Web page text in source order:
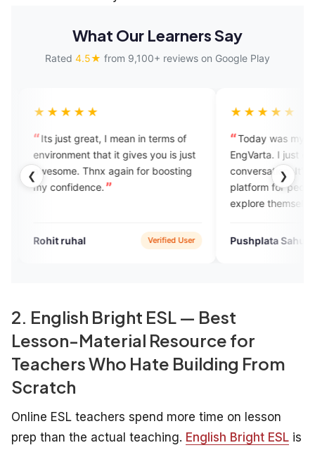
What Our Learners Say
Rated 4.5★ from 9,100+ reviews on Google Play
❮ ❯
I mean in terms of
that it gives you is just
again for boosting
Verified User
Today was my first call on
EngVarta. I just enjoyed the
conversation. It's such a good
platform for people who want to
explore themselves in English
Pushplata Sahu
Verified User
2. English Bright ESL — Best
Lesson-Material Resource for
Teachers Who Hate Building From
Scratch
Online ESL teachers spend more time on lesson
prep than the actual teaching. English Bright ESL is